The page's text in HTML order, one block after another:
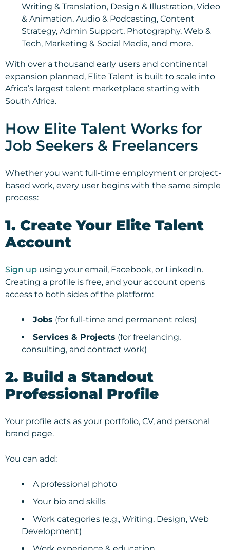
Writing & Translation, Design & Illustration, Video
& Animation, Audio & Podcasting, Content
Strategy, Admin Support, Photography, Web &
Tech, Marketing & Social Media, and more.
With over a thousand early users and continental
expansion planned, Elite Talent is built to scale into
Africa’s largest talent marketplace starting with
South Africa.
How Elite Talent Works for
Job Seekers & Freelancers
Whether you want full-time employment or project-
based work, every user begins with the same simple
process:
1. Create Your Elite Talent
Account
Sign up using your email, Facebook, or LinkedIn.
Creating a profile is free, and your account opens
access to both sides of the platform:
Jobs (for full-time and permanent roles)
Services & Projects (for freelancing,
consulting, and contract work)
2. Build a Standout
Professional Profile
Your profile acts as your portfolio, CV, and personal
brand page.
You can add:
A professional photo
Your bio and skills
Work categories (e.g., Writing, Design, Web
Development)